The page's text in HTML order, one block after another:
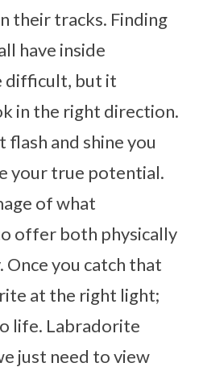
their tracks. Finding
have inside
difficult, but it
in the right direction.
flash and shine you
your true potential.
of what
offer both physically
Once you catch that
at the right light;
life. Labradorite
just need to view